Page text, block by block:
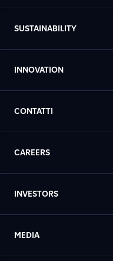
SUSTAINABILITY
INNOVATION
CONTATTI
CAREERS
INVESTORS
MEDIA